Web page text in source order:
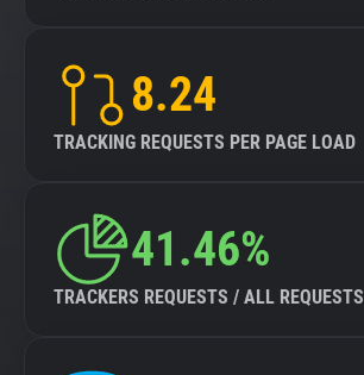
8.24
TRACKING REQUESTS PER PAGE LOAD
41.46%
TRACKERS REQUESTS / ALL REQUESTS